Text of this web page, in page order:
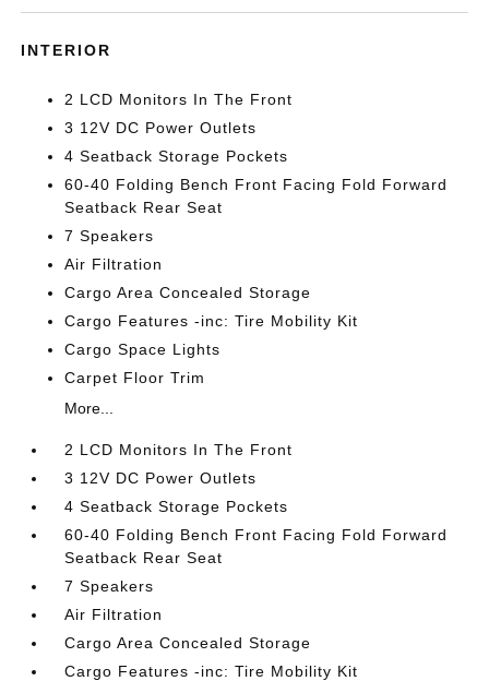
INTERIOR
2 LCD Monitors In The Front
3 12V DC Power Outlets
4 Seatback Storage Pockets
60-40 Folding Bench Front Facing Fold Forward
Seatback Rear Seat
7 Speakers
Air Filtration
Cargo Area Concealed Storage
Cargo Features -inc: Tire Mobility Kit
Cargo Space Lights
Carpet Floor Trim
More...
2 LCD Monitors In The Front
3 12V DC Power Outlets
4 Seatback Storage Pockets
60-40 Folding Bench Front Facing Fold Forward
Seatback Rear Seat
7 Speakers
Air Filtration
Cargo Area Concealed Storage
Cargo Features -inc: Tire Mobility Kit